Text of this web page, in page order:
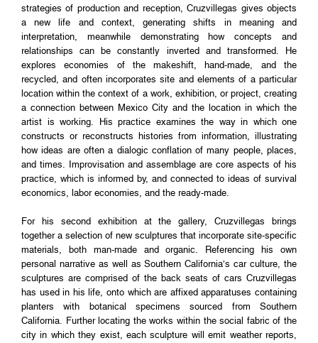
strategies of production and reception, Cruzvillegas gives objects
a new life and context, generating shifts in meaning and
interpretation, meanwhile demonstrating how concepts and
relationships can be constantly inverted and transformed. He
explores economies of the makeshift, hand-made, and the
recycled, and often incorporates site and elements of a particular
location within the context of a work, exhibition, or project, creating
a connection between Mexico City and the location in which the
artist is working. His practice examines the way in which one
constructs or reconstructs histories from information, illustrating
how ideas are often a dialogic conflation of many people, places,
and times. Improvisation and assemblage are core aspects of his
practice, which is informed by, and connected to ideas of survival
economics, labor economies, and the ready-made.
For his second exhibition at the gallery, Cruzvillegas brings
together a selection of new sculptures that incorporate site-specific
materials, both man-made and organic. Referencing his own
personal narrative as well as Southern California’s car culture, the
sculptures are comprised of the back seats of cars Cruzvillegas
has used in his life, onto which are affixed apparatuses containing
planters with botanical specimens sourced from Southern
California. Further locating the works within the social fabric of the
city in which they exist, each sculpture will emit weather reports,